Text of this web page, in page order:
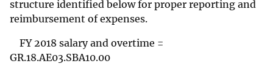
structure identified below for proper reporting and
reimbursement of expenses.
FY 2018 salary and overtime =
GR.18.AE03.SBA10.00